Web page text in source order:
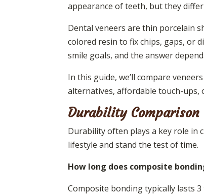
appearance of teeth, but they
Dental veneers are thin porcelain
colored resin to fix chips, gaps, or
smile goals, and the answer
In this guide, we’ll compare
alternatives, affordable touch-ups,
Durability Comparison
Durability often plays a key role in
lifestyle and stand the test of time.
How long does composite
Composite bonding typically lasts